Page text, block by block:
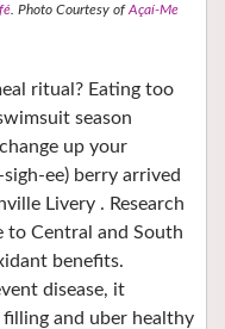
Photo Courtesy ofAçaí-Me
ritual? Eating too
season
up your
ee) berry arrived
Livery . Research
Central and South
benefits.
disease, it
and uber healthy